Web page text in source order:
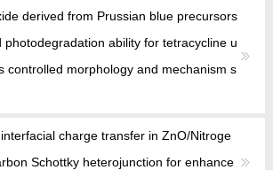
derived from Prussian blue precursors
photodegradation ability for tetracycline u
controlled morphology and mechanism s
charge transfer in ZnO/Nitroge
Schottky heterojunction for enhance